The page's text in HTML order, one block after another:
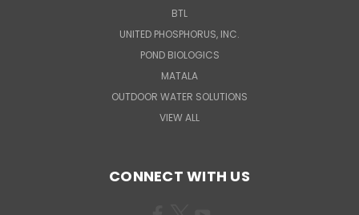
BTL
UNITED PHOSPHORUS, INC.
POND BIOLOGICS
MATALA
OUTDOOR WATER SOLUTIONS
VIEW ALL
CONNECT WITH US